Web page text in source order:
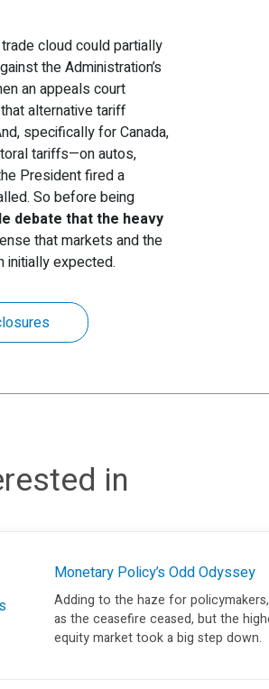
cloud could partially
the Administration’s
an appeals court
alternative tariff
specifically for Canada,
tariffs—on autos,
President fired a
So before being
debate that the heavy
that markets and the
initially expected.
in
Monetary Policy’s Odd Odyssey
Adding to the haze for
as the ceasefire ceased, but the
equity market took a big step down.